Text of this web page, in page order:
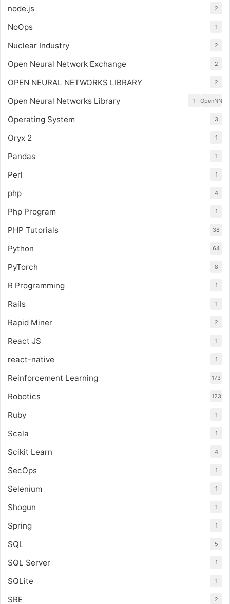
node.js 2
NoOps 1
Nuclear Industry 2
Open Neural Network Exchange 2
OPEN NEURAL NETWORKS LIBRARY 2
Open Neural Networks Library OpenNN
1
Operating System 3
Oryx 2 1
Pandas 1
Perl 1
php 4
Php Program 1
PHP Tutorials 38
Python 64
PyTorch 8
R Programming 1
Rails 1
Rapid Miner 2
React JS 1
react-native 1
Reinforcement Learning 173
Robotics 123
Ruby 1
Scala 1
Scikit Learn 4
SecOps 1
Selenium 1
Shogun 1
Spring 1
SQL 5
SQL Server 1
SQLite 1
SRE 2